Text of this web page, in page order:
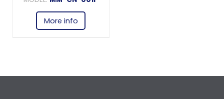
More info